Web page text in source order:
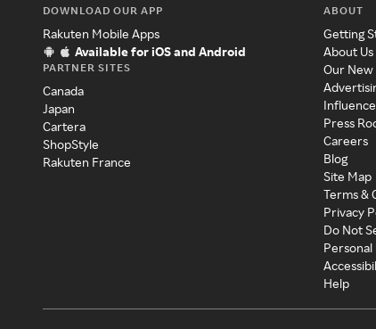
DOWNLOAD OUR APP
Rakuten Mobile Apps
Available for iOS and Android
PARTNER SITES
Canada
Japan
Cartera
ShopStyle
Rakuten France
ABOUT
Getting
About Us
Our New
Press
Careers
Blog
Site Map
Terms &
Privacy
Do Not
Help